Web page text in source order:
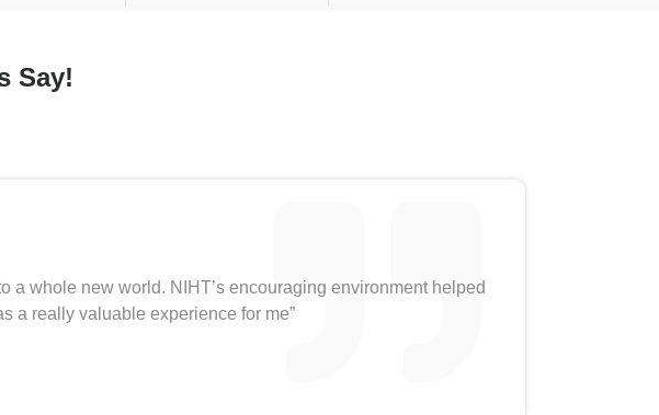
Say!
a whole new world. NIHT’s encouraging environment helped
a really valuable experience for me”